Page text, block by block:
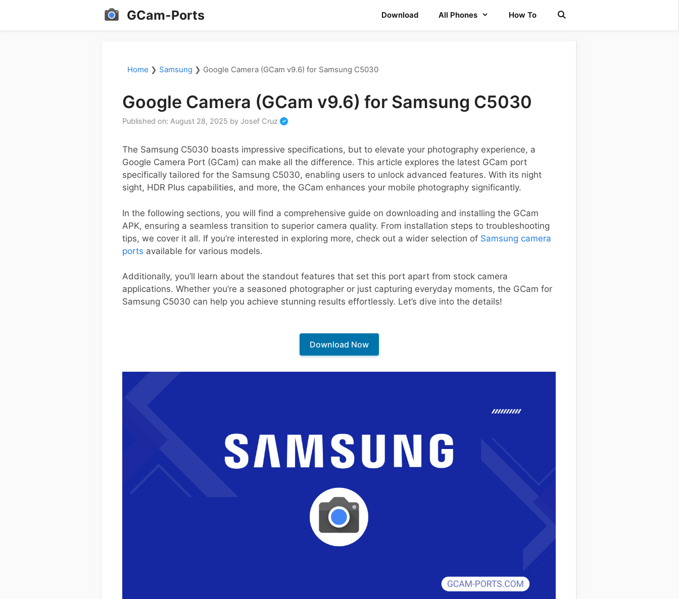
GCam-Ports Download All Phones How To
Home ❯ Samsung ❯ Google Camera (GCam v9.6) for Samsung C5030
Google Camera (GCam v9.6) for Samsung C5030
Published on: August 28, 2025 by Josef Cruz
The Samsung C5030 boasts impressive specifications, but to elevate your photography experience, a
Google Camera Port (GCam) can make all the difference. This article explores the latest GCam port
specifically tailored for the Samsung C5030, enabling users to unlock advanced features. With its night
sight, HDR Plus capabilities, and more, the GCam enhances your mobile photography significantly.
In the following sections, you will find a comprehensive guide on downloading and installing the GCam
APK, ensuring a seamless transition to superior camera quality. From installation steps to troubleshooting
tips, we cover it all. If you’re interested in exploring more, check out a wider selection of Samsung camera
ports available for various models.
Additionally, you’ll learn about the standout features that set this port apart from stock camera
applications. Whether you’re a seasoned photographer or just capturing everyday moments, the GCam for
Samsung C5030 can help you achieve stunning results effortlessly. Let’s dive into the details!
Download Now